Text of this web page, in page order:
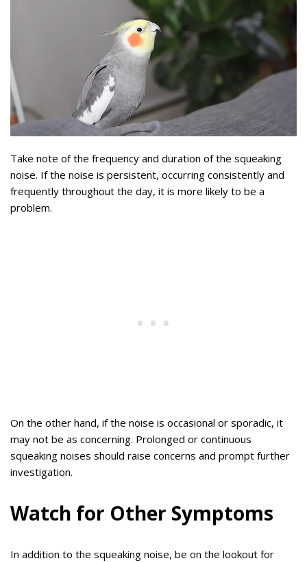
Take note of the frequency and duration of the squeaking
noise. If the noise is persistent, occurring consistently and
frequently throughout the day, it is more likely to be a
problem.
On the other hand, if the noise is occasional or sporadic, it
may not be as concerning. Prolonged or continuous
squeaking noises should raise concerns and prompt further
investigation.
Watch for Other Symptoms
In addition to the squeaking noise, be on the lookout for